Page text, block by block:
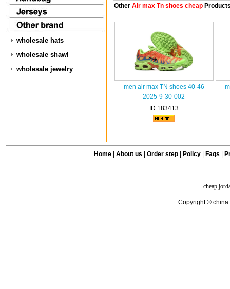
wholesale hats
wholesale shawl
wholesale jewelry
OtherAir max Tn shoes cheap
men air max TN shoes 40-46
2025-9-30-002
ID:183413
Home| About us Order step Policy| Faqs
cheap
Copyright © china